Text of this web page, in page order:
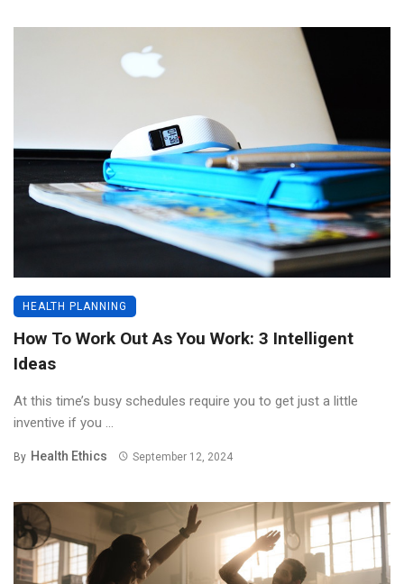
HEALTH PLANNING
How To Work Out As You Work: 3 Intelligent
Ideas
At this time’s busy schedules require you to get just a little
inventive if you ...
By Health Ethics September 12, 2024